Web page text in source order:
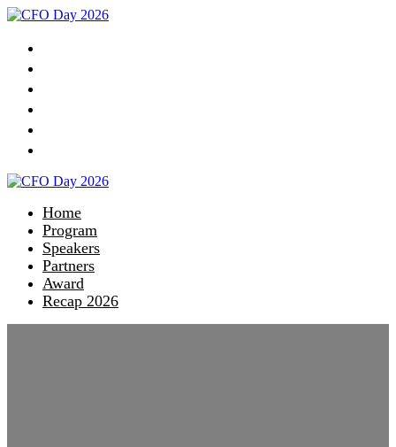
Home
Program
Speakers
Partners
Award
Recap 2026